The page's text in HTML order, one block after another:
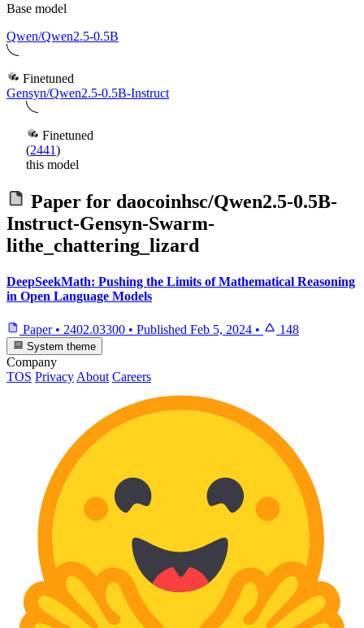
Base model
Qwen/Qwen2.5-0.5B
Finetuned
Gensyn/Qwen2.5-0.5B-Instruct
Finetuned
(2441)
this model
Paper for daocoinhsc/Qwen2.5-0.5B-
Instruct-Gensyn-Swarm-
lithe_chattering_lizard
DeepSeekMath: Pushing the Limits of Mathematical Reasoning
in Open Language Models
Paper • 2402.03300 • Published Feb 5, 2024 • 148
System theme
Company
TOS Privacy About Careers